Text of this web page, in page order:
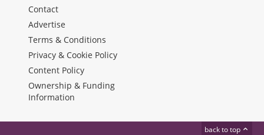
Contact
Advertise
Terms & Conditions
Privacy & Cookie Policy
Content Policy
Ownership & Funding
Information
back to top